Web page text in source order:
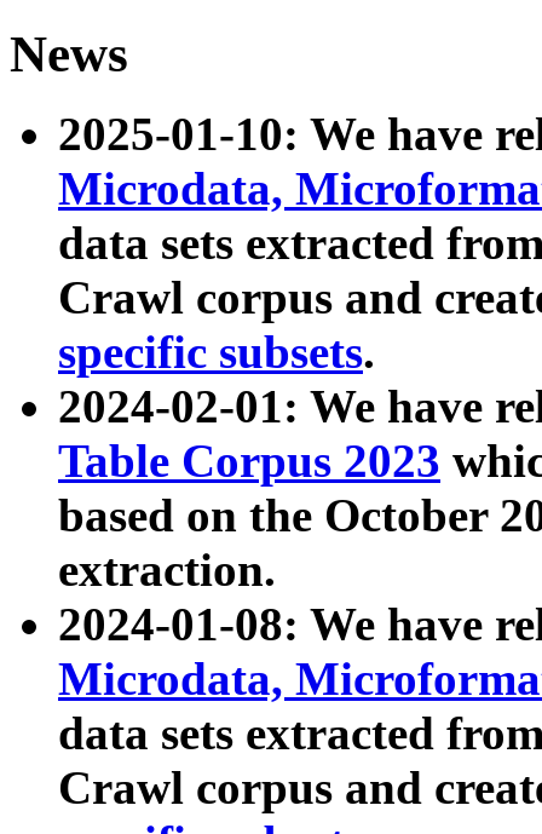
News
2025-01-10: We have
Microdata,
data sets extracted
Crawl corpus and
specific subsets.
2024-02-01: We have
Table Corpus 2023
based on the October
extraction.
2024-01-08: We have
Microdata,
data sets extracted
Crawl corpus and